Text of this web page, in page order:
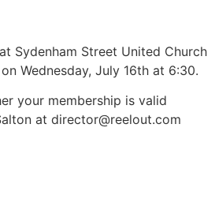
Sydenham Street United Church
Wednesday, July 16th at 6:30.
your membership is valid
at director@reelout.com